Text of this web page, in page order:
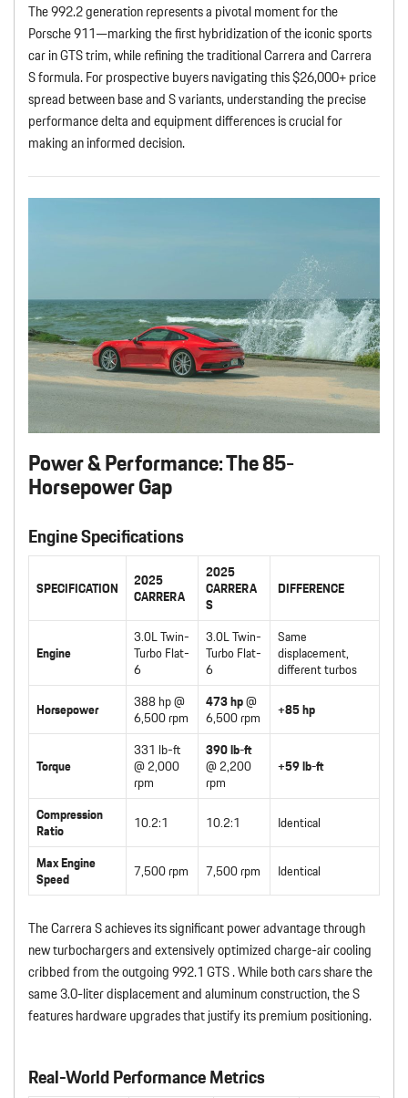
The 992.2 generation represents a pivotal moment for the
Porsche 911—marking the first hybridization of the iconic sports
car in GTS trim, while refining the traditional Carrera and Carrera
S formula. For prospective buyers navigating this $26,000+ price
spread between base and S variants, understanding the precise
performance delta and equipment differences is crucial for
making an informed decision.
Power & Performance: The 85-
Horsepower Gap
Engine Specifications
SPECIFICATION
2025
CARRERA
2025
CARRERA
S
DIFFERENCE
Engine
3.0L Twin-
Turbo Flat-
6
3.0L Twin-
Turbo Flat-
6
Same
displacement,
different turbos
Horsepower
388 hp @
6,500 rpm
473 hp@
6,500 rpm
+85 hp
Torque
331 lb-ft
@ 2,000
rpm
390 lb-ft
@ 2,200
rpm
+59 lb-ft
Compression
Ratio
10.2:1 10.2:1
Identical
Max Engine
Speed
7,500 rpm 7,500 rpm Identical
The Carrera S achieves its significant power advantage through
new turbochargers and extensively optimized charge-air cooling
cribbed from the outgoing 992.1 GTS . While both cars share the
same 3.0-liter displacement and aluminum construction, the S
features hardware upgrades that justify its premium positioning.
Real-World Performance Metrics